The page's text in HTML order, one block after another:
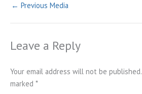
← Previous Media
Leave a Reply
Your email address will not be published.
marked *